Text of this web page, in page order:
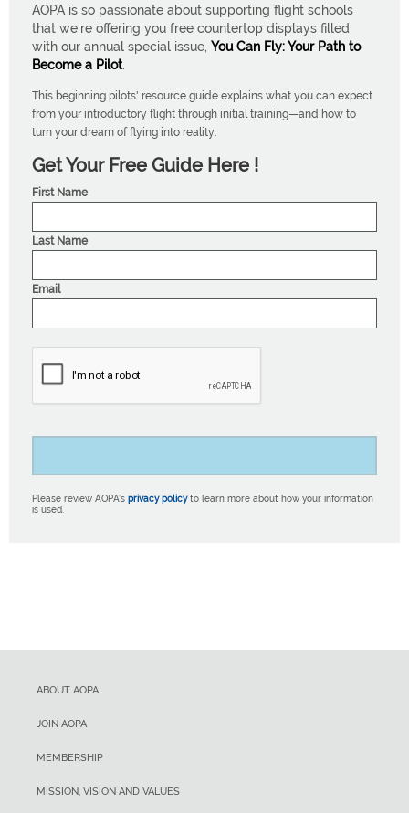
AOPA is so passionate about supporting flight schools
that we're offering you free countertop displays filled
with our annual special issue, You Can Fly: Your Path to
Become a Pilot.
This beginning pilots' resource guide explains what you can expect
from your introductory flight through initial training—and how to
turn your dream of flying into reality.
Get Your Free Guide Here !
First Name
Last Name
Email
Please review AOPA’s privacy policyto learn more about how your information
is used.
ABOUT AOPA
JOIN AOPA
MEMBERSHIP
MISSION, VISION AND VALUES